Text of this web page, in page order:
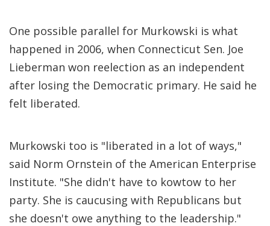
One possible parallel for Murkowski is what
happened in 2006, when Connecticut Sen. Joe
Lieberman won reelection as an independent
after losing the Democratic primary. He said he
felt liberated.
Murkowski too is "liberated in a lot of ways,"
said Norm Ornstein of the American Enterprise
Institute. "She didn't have to kowtow to her
party. She is caucusing with Republicans but
she doesn't owe anything to the leadership."